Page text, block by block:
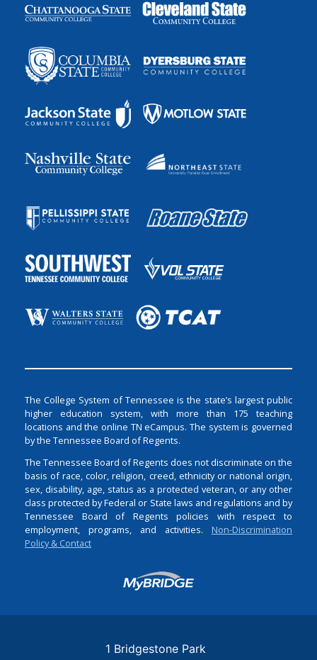
The College System of Tennessee is the state’s largest public
higher education system, with more than 175 teaching
locations and the online TN eCampus. The system is governed
by the Tennessee Board of Regents.
The Tennessee Board of Regents does not discriminate on the
basis of race, color, religion, creed, ethnicity or national origin,
sex, disability, age, status as a protected veteran, or any other
class protected by Federal or State laws and regulations and by
Tennessee Board of Regents policies with respect to
employment, programs, and activities. Non-Discrimination
Policy & Contact
Login
1 Bridgestone Park